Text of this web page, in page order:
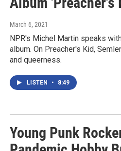
March 6, 2021
NPR's Michel Martin speaks
album. On Preacher's Kid,
and queerness.
LISTEN • 8:49
Young Punk